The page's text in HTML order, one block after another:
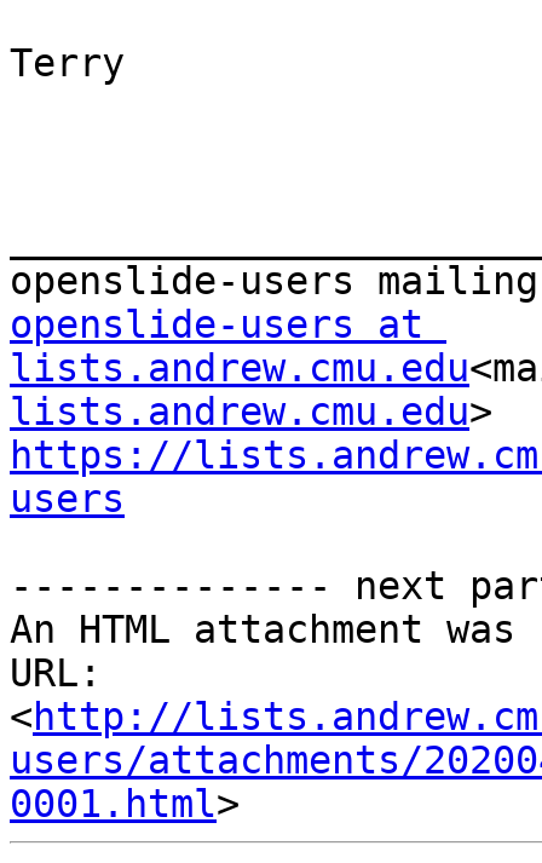
Terry
openslide-users at
lists.andrew.cmu.edu
lists.andrew.cmu.edu
https://
users
-------------- next
An HTML attachment
URL:
<http://
users/attachments/
0001.html